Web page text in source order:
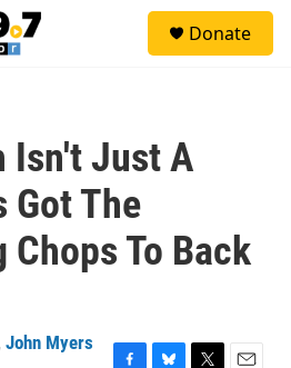
Donate
Isn't Just A
Got The
To Back
John Myers